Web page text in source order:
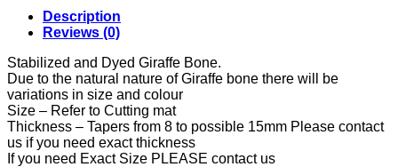
Description
Reviews (0)
Stabilized and Dyed Giraffe Bone.
Due to the natural nature of Giraffe bone there will be
variations in size and colour
Size – Refer to Cutting mat
Thickness – Tapers from 8 to possible 15mm Please contact
us if you need exact thickness
If you need Exact Size PLEASE contact us